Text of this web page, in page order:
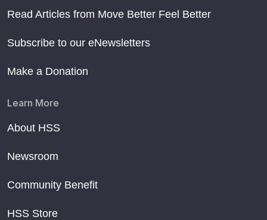
Read Articles from Move Better Feel Better
Subscribe to our eNewsletters
Make a Donation
Learn More
About HSS
Newsroom
Community Benefit
HSS Store